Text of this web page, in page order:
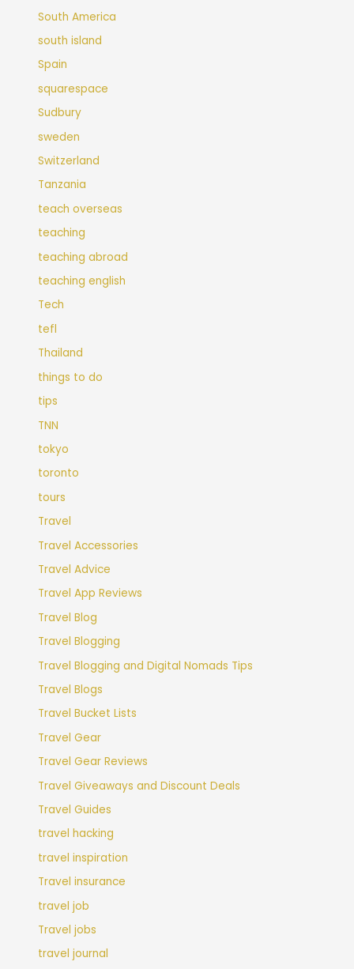
South America
south island
Spain
squarespace
Sudbury
sweden
Switzerland
Tanzania
teach overseas
teaching
teaching abroad
teaching english
Tech
tefl
Thailand
things to do
tips
TNN
tokyo
toronto
tours
Travel
Travel Accessories
Travel Advice
Travel App Reviews
Travel Blog
Travel Blogging
Travel Blogging and Digital Nomads Tips
Travel Blogs
Travel Bucket Lists
Travel Gear
Travel Gear Reviews
Travel Giveaways and Discount Deals
Travel Guides
travel hacking
travel inspiration
Travel insurance
travel job
Travel jobs
travel journal